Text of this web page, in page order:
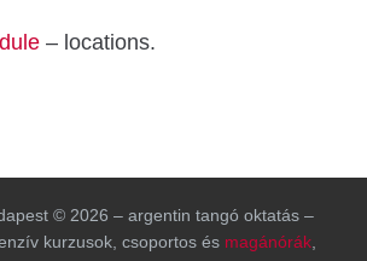
– locations.
© 2026 – argentin tangó oktatás –
kurzusok, csoportos és magánórák